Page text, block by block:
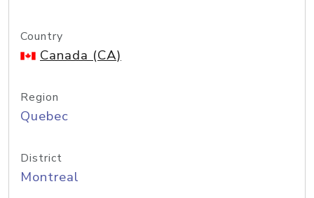
Country
Canada (CA)
Region
Quebec
District
Montreal